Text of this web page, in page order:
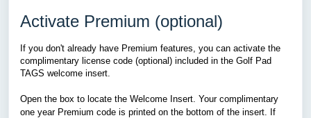
Activate Premium (optional)
If you don't already have Premium features, you can activate the
complimentary license code (optional) included in the Golf Pad
TAGS welcome insert.
Open the box to locate the Welcome Insert. Your complimentary
one year Premium code is printed on the bottom of the insert. If